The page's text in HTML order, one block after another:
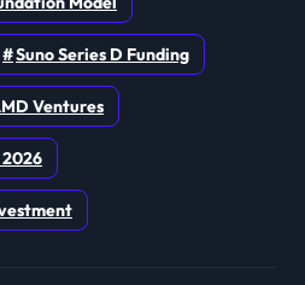
Suno Series D Funding
Ventures